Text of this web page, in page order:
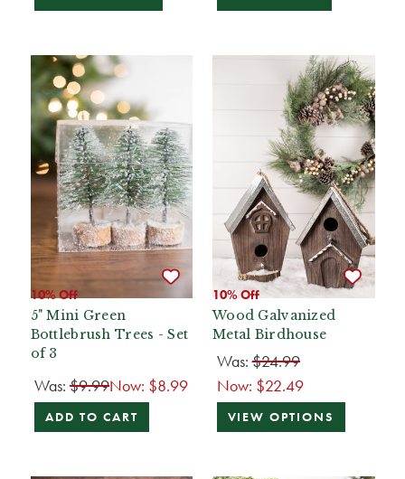
10% Off
5" Mini Green
Bottlebrush Trees - Set
of 3
Was: $9.99Now: $8.99
ADD TO CART
10% Off
Wood Galvanized
Metal Birdhouse
Was:$24.99
Now: $22.49
VIEW OPTIONS